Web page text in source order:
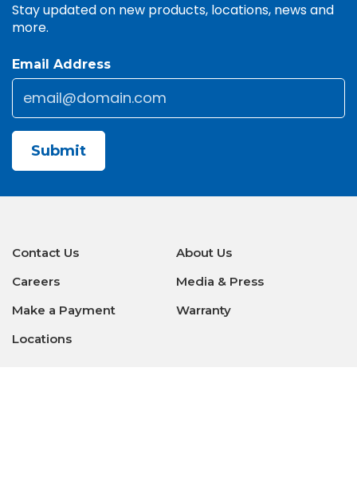
Stay updated on new products, locations, news and
more.
Email Address
Email
Contact Us
About Us
Careers
Media & Press
Make a Payment
Warranty
Locations